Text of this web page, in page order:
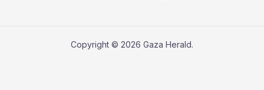
Copyright © 2026 Gaza Herald.